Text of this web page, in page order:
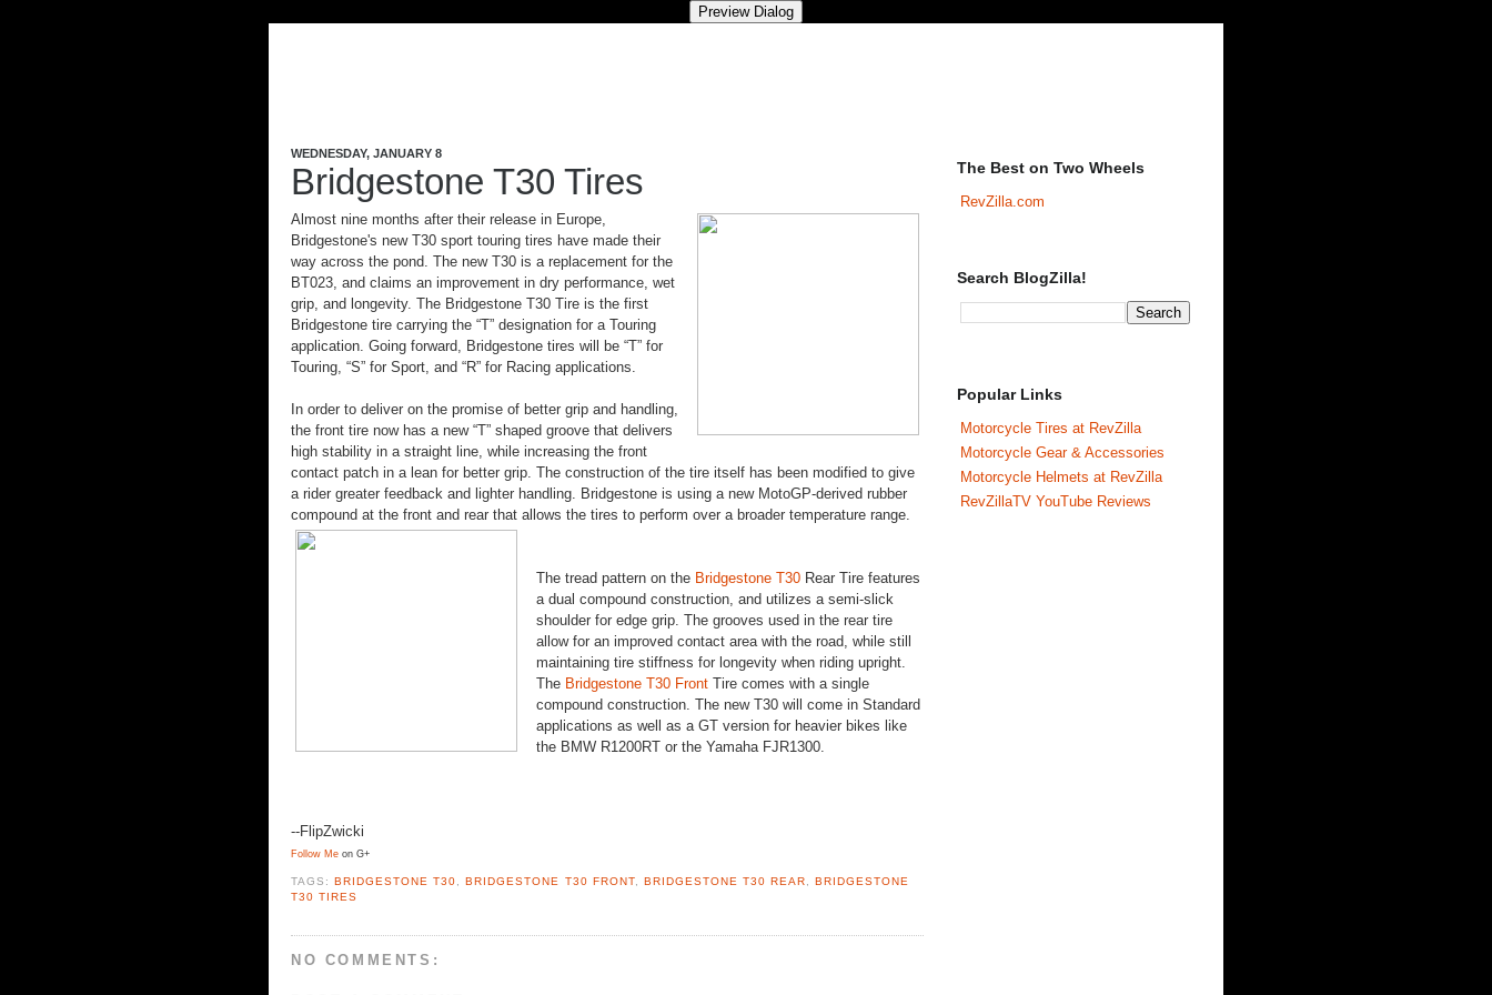
WEDNESDAY, JANUARY 8
Bridgestone T30 Tires
Almost nine months after their release in Europe,
Bridgestone's new T30 sport touring tires have made their
way across the pond. The new T30 is a replacement for the
BT023, and claims an improvement in dry performance, wet
grip, and longevity. The Bridgestone T30 Tire is the first
Bridgestone tire carrying the “T” designation for a Touring
application. Going forward, Bridgestone tires will be “T” for
Touring, “S” for Sport, and “R” for Racing applications.
In order to deliver on the promise of better grip and handling,
the front tire now has a new “T” shaped groove that delivers
high stability in a straight line, while increasing the front
contact patch in a lean for better grip. The construction of the tire itself has been modified to give
a rider greater feedback and lighter handling. Bridgestone is using a new MotoGP-derived rubber
compound at the front and rear that allows the tires to perform over a broader temperature range.
The tread pattern on the Bridgestone T30 Rear Tire features
a dual compound construction, and utilizes a semi-slick
shoulder for edge grip. The grooves used in the rear tire
allow for an improved contact area with the road, while still
maintaining tire stiffness for longevity when riding upright.
The Bridgestone T30 Front Tire comes with a single
compound construction. The new T30 will come in Standard
applications as well as a GT version for heavier bikes like
the BMW R1200RT or the Yamaha FJR1300.
--FlipZwicki
Follow Me on G+
TAGS:BRIDGESTONE T30 ,BRIDGESTONE T30 FRONT, BRIDGESTONE T30 REAR
BRIDGESTONE
T30 TIRES
NO COMMENTS:
The Best on Two Wheels
RevZilla.com
Search BlogZilla!
Popular Links
Motorcycle Tires at RevZilla
Motorcycle Gear & Accessories
Motorcycle Helmets at RevZilla
RevZillaTV YouTube Reviews